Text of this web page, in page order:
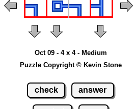
Oct 09 - 4 x 4 - Medium
Puzzle Copyright © Kevin Stone
check answer